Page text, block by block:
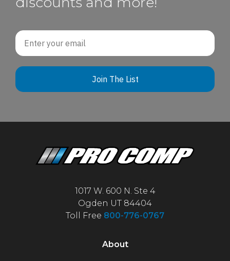
Email
Join The List
1017 W. 600 N. Ste 4
Ogden UT 84404
Toll Free 800-776-0767
About